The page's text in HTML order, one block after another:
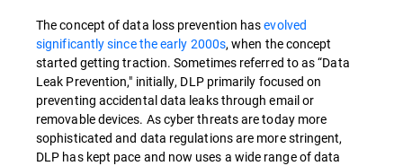
The concept of data loss prevention hasevolved
significantly since the early 2000s, when the concept
started getting traction. Sometimes referred to as “Data
Leak Prevention," initially, DLP primarily focused on
preventing accidental data leaks through email or
removable devices. As cyber threats are today more
sophisticated and data regulations are more stringent,
DLP has kept pace and now uses a wide range of data